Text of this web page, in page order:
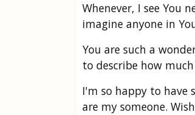
Whenever, I see You
imagine anyone in
You are such a
to describe how
I'm so happy to have
are my someone.